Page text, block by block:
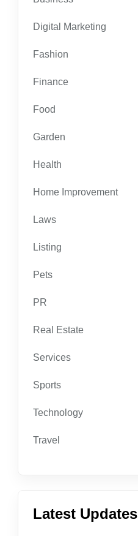
Digital Marketing
Fashion
Finance
Food
Garden
Health
Home Improvement
Laws
Listing
Pets
PR
Real Estate
Services
Sports
Technology
Travel
Latest Updates